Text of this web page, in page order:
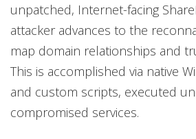
unpatched, Internet-facing
attacker advances to the
map domain relationships and
This is accomplished via native
and custom scripts, executed
compromised services.